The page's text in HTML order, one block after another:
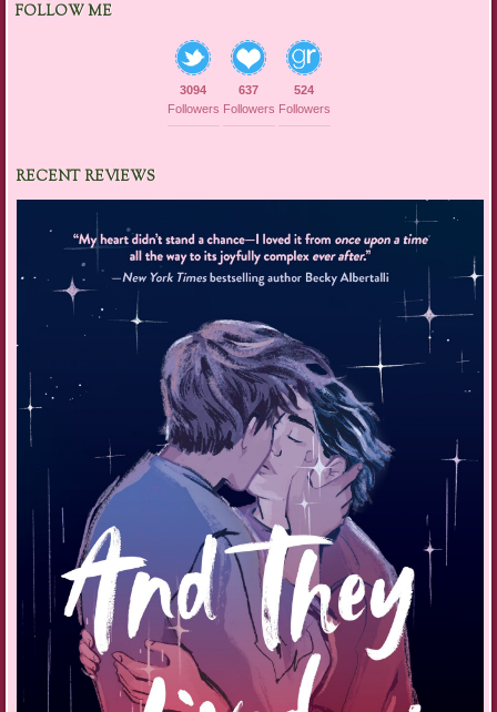
FOLLOW ME
3094
Followers
637
Followers
524
Followers
RECENT REVIEWS